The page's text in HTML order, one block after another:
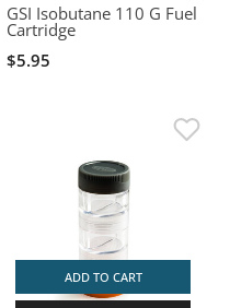
GSI Isobutane 110 G Fuel
Cartridge
$5.95
ADD TO CART